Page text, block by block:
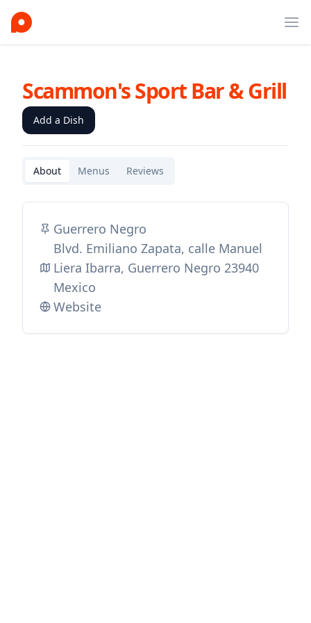
Scammon's Sport Bar & Grill
Add a Dish
About Menus Reviews
Guerrero Negro
Blvd. Emiliano Zapata, calle Manuel
Liera Ibarra, Guerrero Negro 23940
Mexico
Website